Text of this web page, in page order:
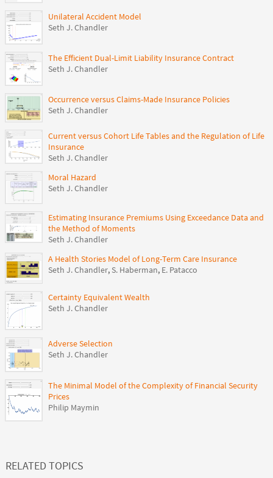
Unilateral Accident Model
Seth J. Chandler
The Efficient Dual-Limit Liability Insurance Contract
Seth J. Chandler
Occurrence versus Claims-Made Insurance Policies
Seth J. Chandler
Current versus Cohort Life Tables and the Regulation of Life
Insurance
Seth J. Chandler
Moral Hazard
Seth J. Chandler
Estimating Insurance Premiums Using Exceedance Data and
the Method of Moments
Seth J. Chandler
A Health Stories Model of Long-Term Care Insurance
Seth J. Chandler, S. Haberman, E. Patacco
Certainty Equivalent Wealth
Seth J. Chandler
Adverse Selection
Seth J. Chandler
The Minimal Model of the Complexity of Financial Security
Prices
Philip Maymin
RELATED TOPICS